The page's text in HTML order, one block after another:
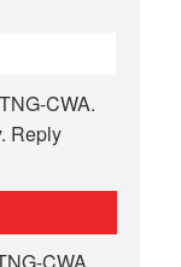
CWA.
Reply
CWA